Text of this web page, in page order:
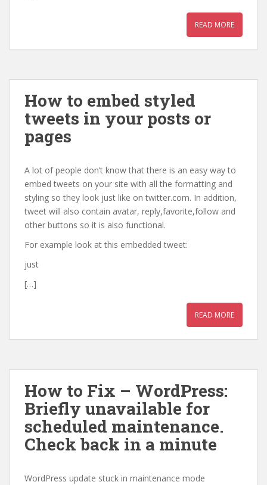
READ MORE
How to embed styled
tweets in your posts or
pages
A lot of people don’t know that there is an easy way to
embed tweets on your site with all the formatting and
styling so they look just like on twitter.com. In addition,
tweet will also contain avatar, reply,favorite,follow and
other buttons so it is also functional.
For example look at this embedded tweet:
just
[…]
READ MORE
How to Fix – WordPress:
Briefly unavailable for
scheduled maintenance.
Check back in a minute
WordPress update stuck in maintenance mode